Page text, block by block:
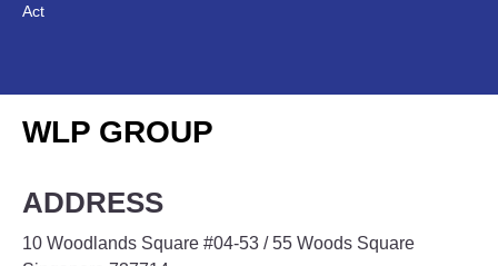
Act
WLP GROUP
ADDRESS
10 Woodlands Square #04-53 / 55 Woods Square